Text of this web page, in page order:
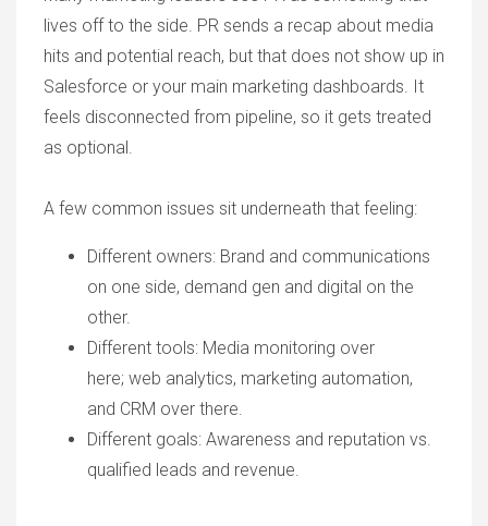
lives off to the side. PR sends a recap about media
hits and potential reach, but that does not show up in
Salesforce or your main marketing dashboards. It
feels disconnected from pipeline, so it gets treated
as optional.
A few common issues sit underneath that feeling:
Different owners: Brand and communications
on one side, demand gen and digital on the
other.
Different tools: Media monitoring over
here; web analytics, marketing automation,
and CRM over there.
Different goals: Awareness and reputation vs.
qualified leads and revenue.